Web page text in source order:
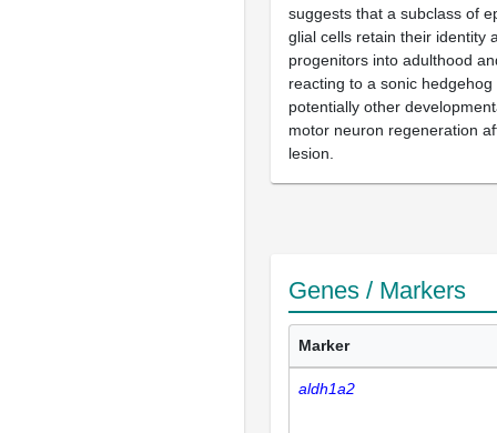
suggests that a subclass of
glial cells retain their identity
progenitors into adulthood
reacting to a sonic hedgehog
potentially other
motor neuron regeneration
lesion.
Genes / Markers
Marker
aldh1a2